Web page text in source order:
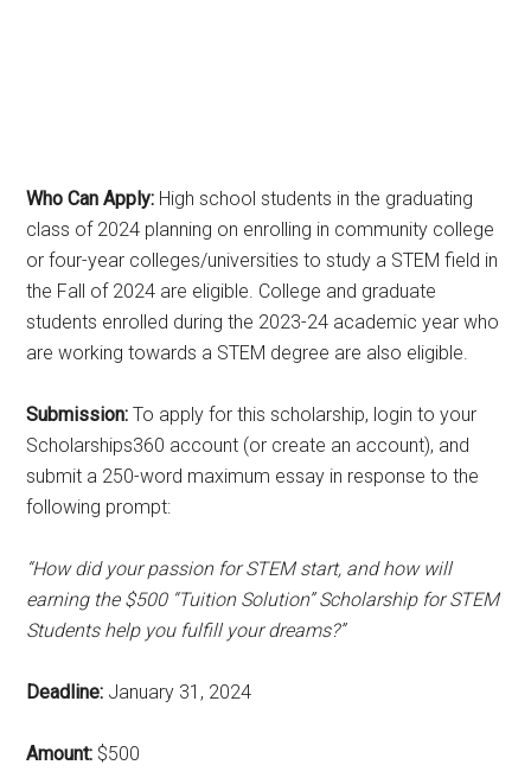
Who Can Apply: High school students in the graduating
class of 2024 planning on enrolling in community college
or four-year colleges/universities to study a STEM field in
the Fall of 2024 are eligible. College and graduate
students enrolled during the 2023-24 academic year who
are working towards a STEM degree are also eligible.
Submission: To apply for this scholarship, login to your
Scholarships360 account (or create an account), and
submit a 250-word maximum essay in response to the
following prompt:
“How did your passion for STEM start, and how will
earning the $500 “Tuition Solution” Scholarship for STEM
Students help you fulfill your dreams?”
Deadline: January 31, 2024
Amount: $500